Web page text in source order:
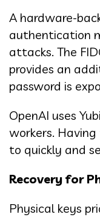
A hardware-
authentication
attacks. The
provides an
password is
OpenAI uses
workers.
to quickly and
Recovery for
Physical keys